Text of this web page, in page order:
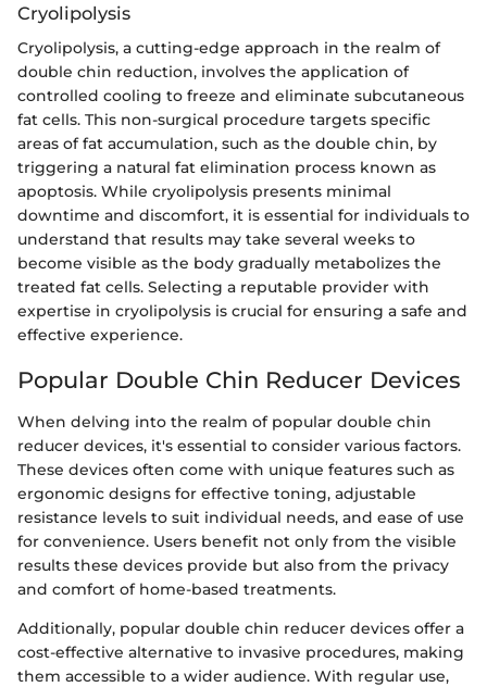
Cryolipolysis
Cryolipolysis, a cutting-edge approach in the realm of
double chin reduction, involves the application of
controlled cooling to freeze and eliminate subcutaneous
fat cells. This non-surgical procedure targets specific
areas of fat accumulation, such as the double chin, by
triggering a natural fat elimination process known as
apoptosis. While cryolipolysis presents minimal
downtime and discomfort, it is essential for individuals to
understand that results may take several weeks to
become visible as the body gradually metabolizes the
treated fat cells. Selecting a reputable provider with
expertise in cryolipolysis is crucial for ensuring a safe and
effective experience.
Popular Double Chin Reducer Devices
When delving into the realm of popular double chin
reducer devices, it's essential to consider various factors.
These devices often come with unique features such as
ergonomic designs for effective toning, adjustable
resistance levels to suit individual needs, and ease of use
for convenience. Users benefit not only from the visible
results these devices provide but also from the privacy
and comfort of home-based treatments.
Additionally, popular double chin reducer devices offer a
cost-effective alternative to invasive procedures, making
them accessible to a wider audience. With regular use,